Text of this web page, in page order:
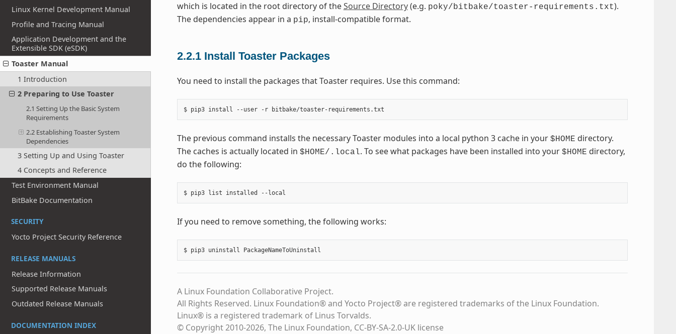
Linux Kernel Development Manual
Profile and Tracing Manual
Application Development and the
Extensible SDK (eSDK)
Toaster Manual
1 Introduction
2 Preparing to Use Toaster
2.1 Setting Up the Basic System
Requirements
2.2 Establishing Toaster System
Dependencies
3 Setting Up and Using Toaster
4 Concepts and Reference
Test Environment Manual
BitBake Documentation
SECURITY
Yocto Project Security Reference
RELEASE MANUALS
Release Information
Supported Release Manuals
Outdated Release Manuals
DOCUMENTATION INDEX
which is located in the root directory of theSource Directory(e.g. poky/bitbake/toaster-requirements.txt).
The dependencies appear in a pip, install-compatible format.
2.2.1 Install Toaster Packages
You need to install the packages that Toaster requires. Use this command:
The previous command installs the necessary Toaster modules into a local python 3 cache in your $HOME directory.
The caches is actually located in $HOME/.local. To see what packages have been installed into your $HOME directory,
do the following:
If you need to remove something, the following works:
A Linux Foundation Collaborative Project.
All Rights Reserved. Linux Foundation® and Yocto Project® are registered trademarks of the Linux Foundation.
Linux® is a registered trademark of Linus Torvalds.
© Copyright 2010-2026, The Linux Foundation, CC-BY-SA-2.0-UK license